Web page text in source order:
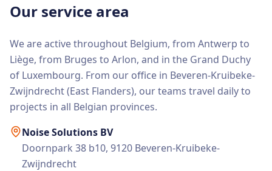
Our service area
We are active throughout Belgium, from Antwerp to
Liège, from Bruges to Arlon, and in the Grand Duchy
of Luxembourg. From our office in Beveren-Kruibeke-
Zwijndrecht (East Flanders), our teams travel daily to
projects in all Belgian provinces.
Noise Solutions BV
Doornpark 38 b10, 9120 Beveren-Kruibeke-
Zwijndrecht